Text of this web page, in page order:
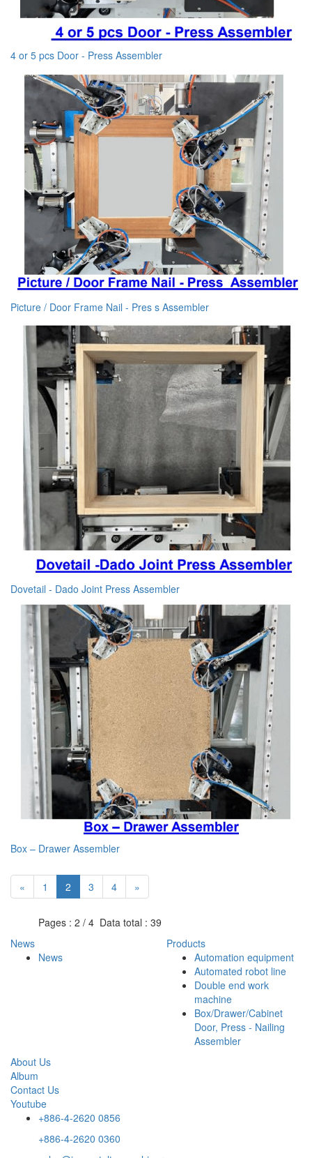
4 or 5 pcs Door - Press Assembler
Picture / Door Frame Nail - Pres s Assembler
Dovetail - Dado Joint Press Assembler
Box – Drawer Assembler
« 1 2 3 4 »
Pages : 2 / 4 Data total : 39
News
News
Products
Automation equipment
Automated robot line
Double end work
machine
Box/Drawer/Cabinet
Door, Press - Nailing
Assembler
About Us
Album
Contact Us
Youtube
+886-4-2620 0856
+886-4-2620 0360